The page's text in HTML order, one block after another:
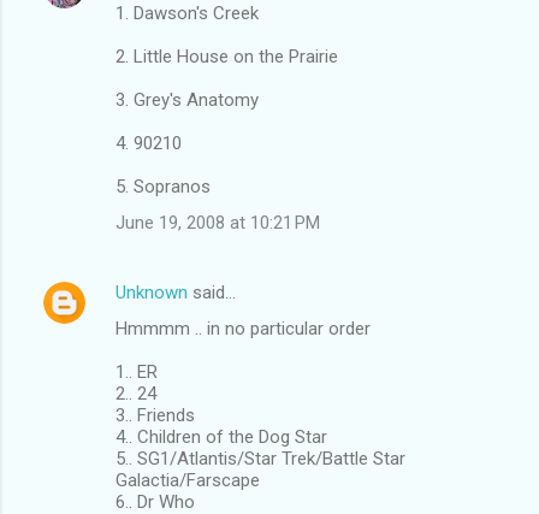
1. Dawson's Creek
2. Little House on the Prairie
3. Grey's Anatomy
4. 90210
5. Sopranos
June 19, 2008 at 10:21 PM
Unknown said…
Hmmmm .. in no particular order
1.. ER
2.. 24
3.. Friends
4.. Children of the Dog Star
5.. SG1/Atlantis/Star Trek/Battle Star
Galactia/Farscape
6.. Dr Who